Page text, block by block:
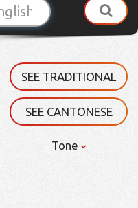
SEE TRADITIONAL
SEE CANTONESE
Tone